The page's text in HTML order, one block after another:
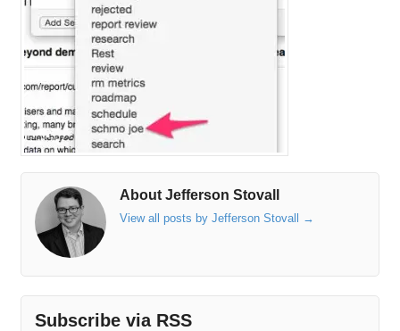
About Jefferson Stovall
View all posts by Jefferson Stovall →
Subscribe via RSS